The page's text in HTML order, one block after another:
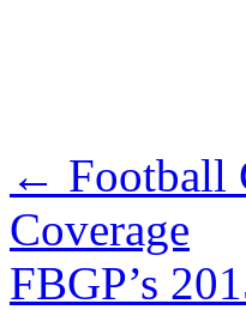
← Football
Coverage
FBGP’s